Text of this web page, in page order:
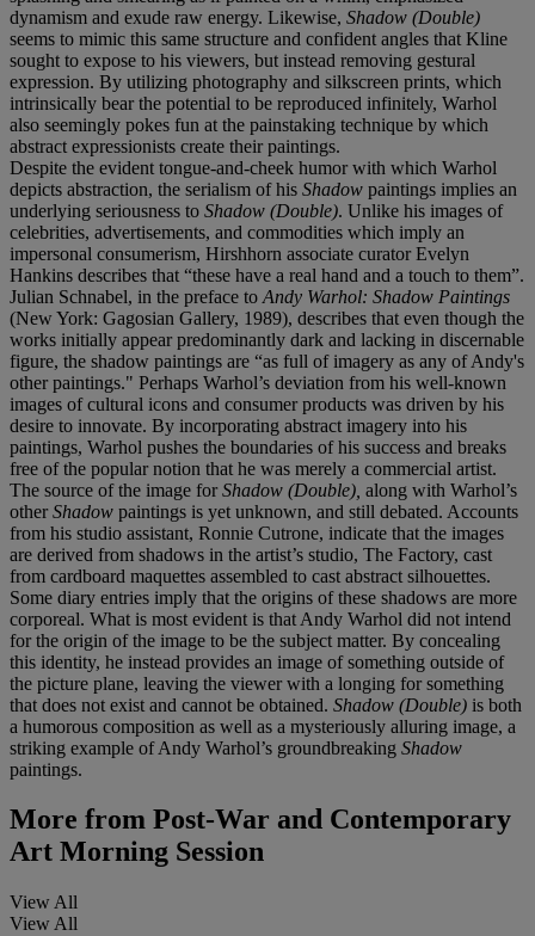
dynamism and exude raw energy. Likewise, Shadow (Double)
seems to mimic this same structure and confident angles that Kline
sought to expose to his viewers, but instead removing gestural
expression. By utilizing photography and silkscreen prints, which
intrinsically bear the potential to be reproduced infinitely, Warhol
also seemingly pokes fun at the painstaking technique by which
abstract expressionists create their paintings.
Despite the evident tongue-and-cheek humor with which Warhol
depicts abstraction, the serialism of his Shadow paintings implies an
underlying seriousness to Shadow (Double). Unlike his images of
celebrities, advertisements, and commodities which imply an
impersonal consumerism, Hirshhorn associate curator Evelyn
Hankins describes that “these have a real hand and a touch to them”.
Julian Schnabel, in the preface to Andy Warhol: Shadow Paintings
(New York: Gagosian Gallery, 1989), describes that even though the
works initially appear predominantly dark and lacking in discernable
figure, the shadow paintings are “as full of imagery as any of Andy's
other paintings." Perhaps Warhol’s deviation from his well-known
images of cultural icons and consumer products was driven by his
desire to innovate. By incorporating abstract imagery into his
paintings, Warhol pushes the boundaries of his success and breaks
free of the popular notion that he was merely a commercial artist.
The source of the image forShadow (Double), along with Warhol’s
otherShadow paintings is yet unknown, and still debated. Accounts
from his studio assistant, Ronnie Cutrone, indicate that the images
are derived from shadows in the artist’s studio, The Factory, cast
from cardboard maquettes assembled to cast abstract silhouettes.
Some diary entries imply that the origins of these shadows are more
corporeal. What is most evident is that Andy Warhol did not intend
for the origin of the image to be the subject matter. By concealing
this identity, he instead provides an image of something outside of
the picture plane, leaving the viewer with a longing for something
that does not exist and cannot be obtained. Shadow (Double) is both
a humorous composition as well as a mysteriously alluring image, a
striking example of Andy Warhol’s groundbreaking Shadow
paintings.
More from Post-War and Contemporary
Art Morning Session
View All
View All